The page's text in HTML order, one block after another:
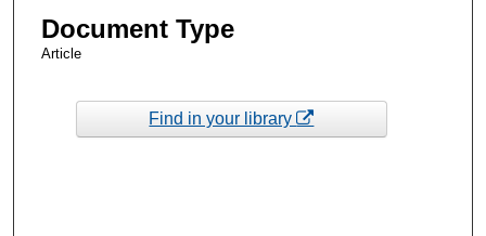
Document Type
Article
Find in your library